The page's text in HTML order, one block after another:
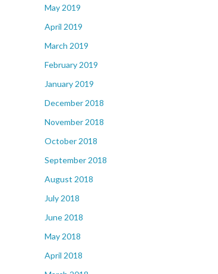
May 2019
April 2019
March 2019
February 2019
January 2019
December 2018
November 2018
October 2018
September 2018
August 2018
July 2018
June 2018
May 2018
April 2018